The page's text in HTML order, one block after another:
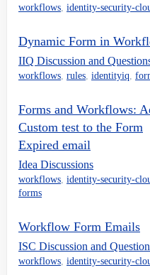
workflows, identity-security-
Dynamic Form in
IIQ Discussion and
workflows, rules, identityiq,
Forms and Workflows:
Custom test to the Form
Expired email
Idea Discussions
workflows, identity-security-
forms
Workflow Form Emails
ISC Discussion and
workflows, identity-security-